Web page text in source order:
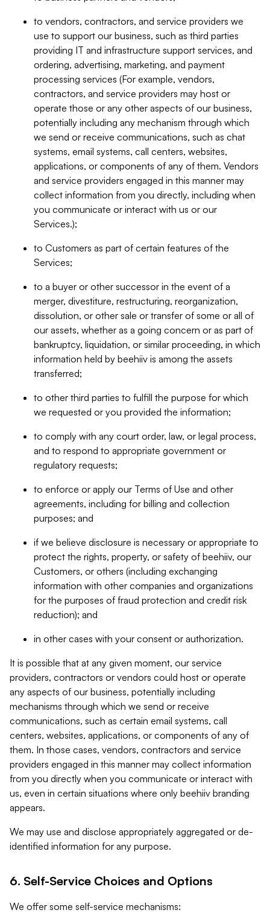
to vendors, contractors, and service providers we
use to support our business, such as third parties
providing IT and infrastructure support services, and
ordering, advertising, marketing, and payment
processing services (For example, vendors,
contractors, and service providers may host or
operate those or any other aspects of our business,
potentially including any mechanism through which
we send or receive communications, such as chat
systems, email systems, call centers, websites,
applications, or components of any of them. Vendors
and service providers engaged in this manner may
collect information from you directly, including when
you communicate or interact with us or our
Services.);
to Customers as part of certain features of the
Services;
to a buyer or other successor in the event of a
merger, divestiture, restructuring, reorganization,
dissolution, or other sale or transfer of some or all of
our assets, whether as a going concern or as part of
bankruptcy, liquidation, or similar proceeding, in which
information held by beehiiv is among the assets
transferred;
to other third parties to fulfill the purpose for which
we requested or you provided the information;
to comply with any court order, law, or legal process,
and to respond to appropriate government or
regulatory requests;
to enforce or apply our Terms of Use and other
agreements, including for billing and collection
purposes; and
if we believe disclosure is necessary or appropriate to
protect the rights, property, or safety of beehiiv, our
Customers, or others (including exchanging
information with other companies and organizations
for the purposes of fraud protection and credit risk
reduction); and
in other cases with your consent or authorization.
It is possible that at any given moment, our service
providers, contractors or vendors could host or operate
any aspects of our business, potentially including
mechanisms through which we send or receive
communications, such as certain email systems, call
centers, websites, applications, or components of any of
them. In those cases, vendors, contractors and service
providers engaged in this manner may collect information
from you directly when you communicate or interact with
us, even in certain situations where only beehiiv branding
appears.
We may use and disclose appropriately aggregated or de-
identified information for any purpose.
6. Self-Service Choices and Options
We offer some self-service mechanisms: